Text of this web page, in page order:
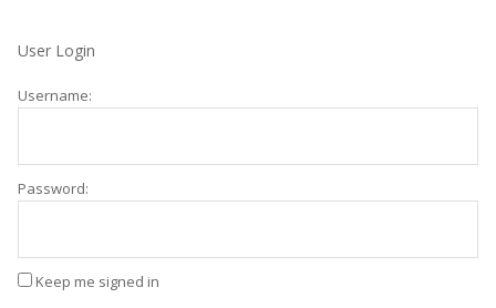
User Login
Username:
Password:
Keep me signed in